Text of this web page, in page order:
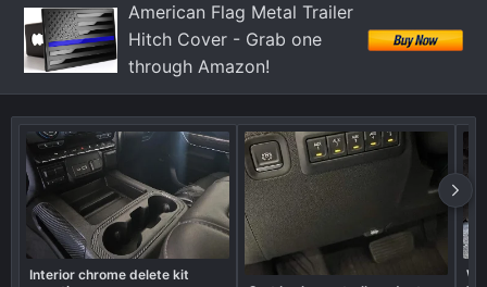
American Flag Metal Trailer
Hitch Cover - Grab one
through Amazon!
Interior chrome delete kit